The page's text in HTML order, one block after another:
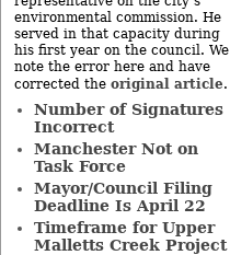
environmental commission. He
served in that capacity during
his first year on the council. We
note the error here and have
corrected the original article.
Number of Signatures
Incorrect
Manchester Not on
Task Force
Mayor/Council Filing
Deadline Is April 22
Timeframe for Upper
Malletts Creek Project